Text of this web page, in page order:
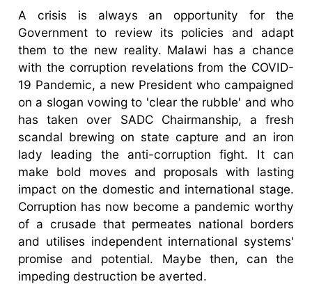
A crisis is always an opportunity for the
Government to review its policies and adapt
them to the new reality. Malawi has a chance
with the corruption revelations from the COVID-
19 Pandemic, a new President who campaigned
on a slogan vowing to 'clear the rubble' and who
has taken over SADC Chairmanship, a fresh
scandal brewing on state capture and an iron
lady leading the anti-corruption fight. It can
make bold moves and proposals with lasting
impact on the domestic and international stage.
Corruption has now become a pandemic worthy
of a crusade that permeates national borders
and utilises independent international systems'
promise and potential. Maybe then, can the
impeding destruction be averted.